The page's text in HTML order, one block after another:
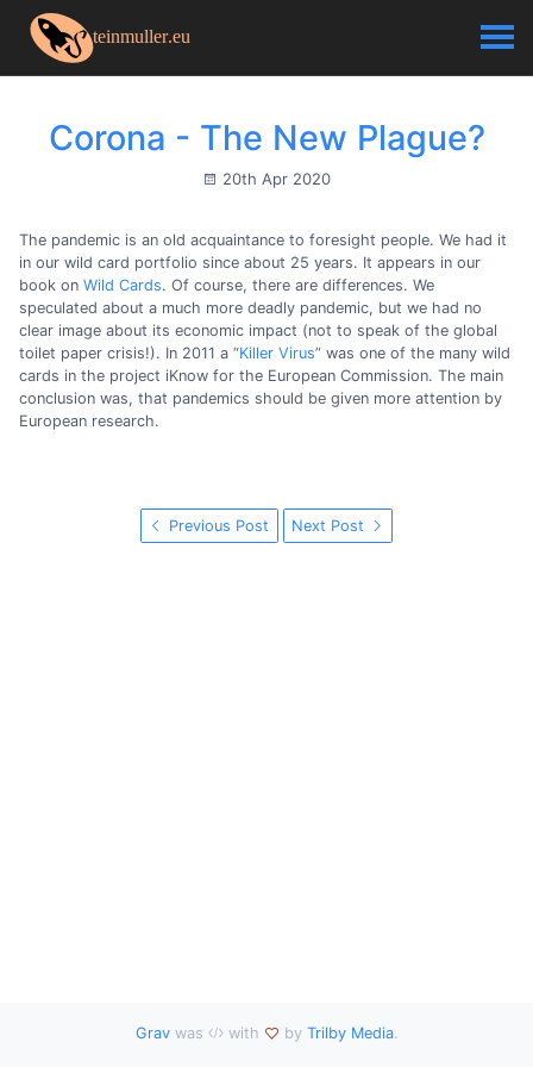
Corona - The New Plague?
20th Apr 2020
The pandemic is an old acquaintance to foresight people. We had it
in our wild card portfolio since about 25 years. It appears in our
book on Wild Cards. Of course, there are differences. We
speculated about a much more deadly pandemic, but we had no
clear image about its economic impact (not to speak of the global
toilet paper crisis!). In 2011 a “Killer Virus” was one of the many wild
cards in the project iKnow for the European Commission. The main
conclusion was, that pandemics should be given more attention by
European research.
Previous Post Next Post
Gravwas with by Trilby Media.